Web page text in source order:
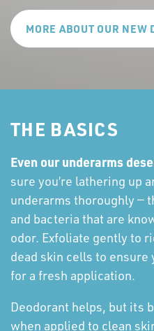
MORE ABOUT OUR NEW
THE BASICS
Even our underarms
sure you’re lathering up
underarms thoroughly —
and bacteria that are
odor. Exfoliate gently to
dead skin cells to
for a fresh application.
Deodorant helps, but its
when applied to clean